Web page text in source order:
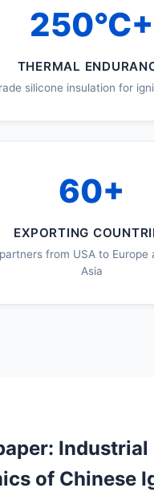
250°C+
THERMAL
silicone insulation for
60+
EXPORTING
from USA to Europe
Asia
Industrial
of Chinese